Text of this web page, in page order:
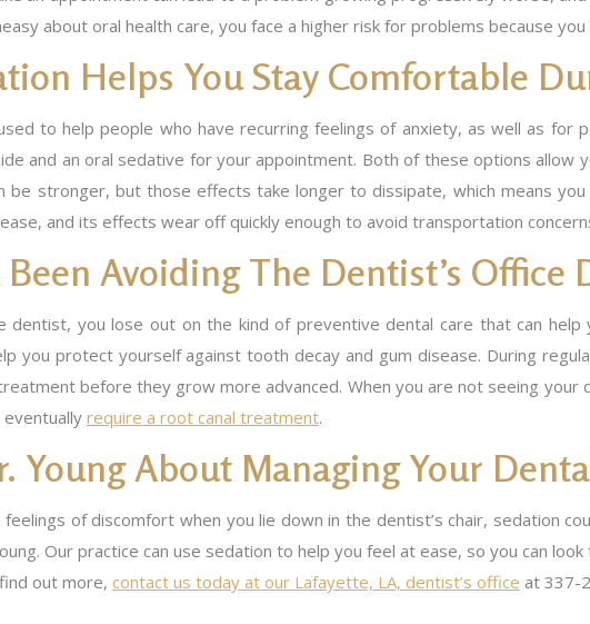
about oral health care, you face a higher risk for problems because
Helps You Stay Comfortable
to help people who have recurring feelings of anxiety, as well as for
and an oral sedative for your appointment. Both of these options allow
be stronger, but those effects take longer to dissipate, which means
and its effects wear off quickly enough to avoid transportation
Been Avoiding The Dentist’s Office
dentist, you lose out on the kind of preventive dental care that can
you protect yourself against tooth decay and gum disease. During
before they grow more advanced. When you are not seeing
require a root canal treatment.
Young About Managing Your
of discomfort when you lie down in the dentist’s chair, sedation
Our practice can use sedation to help you feel at ease, so you can
out more, contact us today at our Lafayette, LA, dentist’s office at 337-